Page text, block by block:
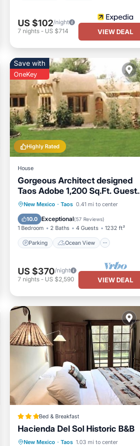
US $102/night
7 nights- US $714 VIEW DEAL
Highly Rated
Save with
OneKey
House
Gorgeous Architect designed
Taos Adobe 1,200 Sq.Ft. Guest
House Near Town Plaza
New Mexico · Taos 0.41 mi to center
10.0 Exceptional(57 Reviews)
1 Bedroom 2 Baths 4 Guests 1232 ft²
Parking Ocean View
Parking
Ocean View
Balcony/Terrace
View
US $370/night
7 nights- US $2,590 VIEW DEAL
Bed & Breakfast
Hacienda Del Sol Historic B&B
New Mexico · Taos 1.03 mi to center
Oceanfront Hot Tub
Parking